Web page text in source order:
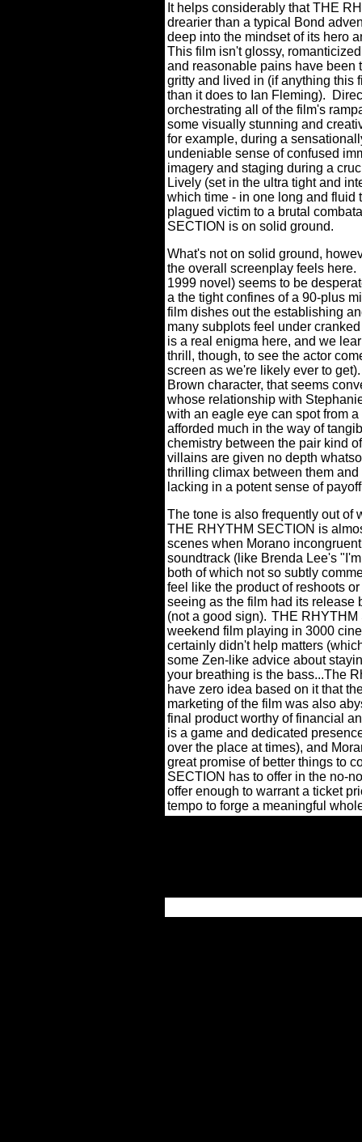
It helps considerably that THE
drearier than a typical Bond
deep into the mindset of its hero
This film isn't glossy,
and reasonable pains have been
gritty and lived in (if anything this
than it does to Ian Fleming).
orchestrating all of the film's
some visually stunning and
for example, during a
undeniable sense of confused
imagery and staging during a
Lively (set in the ultra tight and
which time - in one long and fluid
plagued victim to a brutal
SECTION is on solid ground.
What's not on solid ground,
the overall screenplay feels here.
1999 novel) seems to be
a the tight confines of a 90-plus
film dishes out the establishing
many subplots feel under
is a real enigma here, and we
thrill, though, to see the actor
screen as we're likely ever to get).
Brown character, that seems
whose relationship with
with an eagle eye can spot from
afforded much in the way of
chemistry between the pair kind
villains are given no depth
thrilling climax between them
lacking in a potent sense of
The tone is also frequently out of
THE RHYTHM SECTION is
scenes when Morano
soundtrack (like Brenda Lee's
both of which not so subtly
feel like the product of reshoots
seeing as the film had its release
(not a good sign). THE RHYTHM
weekend film playing in 3000
certainly didn't help matters
some Zen-like advice about
your breathing is the bass...The
have zero idea based on it that
marketing of the film was also
final product worthy of financial
is a game and dedicated
over the place at times), and
great promise of better things to
SECTION has to offer in the no-
offer enough to warrant a ticket
tempo to forge a meaningful